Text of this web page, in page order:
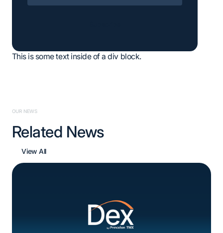
This is some text inside of a div block.
OUR NEWS
Related News
View All